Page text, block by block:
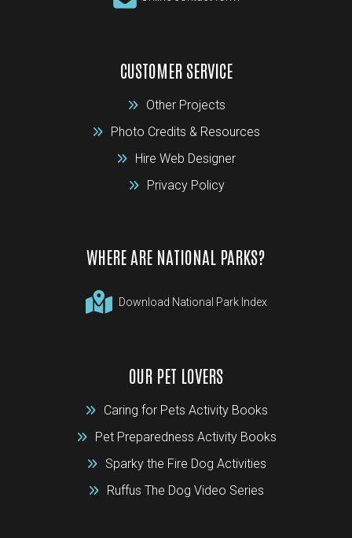
CUSTOMER SERVICE
Other Projects
Photo Credits & Resources
Hire Web Designer
Privacy Policy
WHERE ARE NATIONAL PARKS?
Download National Park Index
OUR PET LOVERS
Caring for Pets Activity Books
Pet Preparedness Activity Books
Sparky the Fire Dog Activities
Ruffus The Dog Video Series